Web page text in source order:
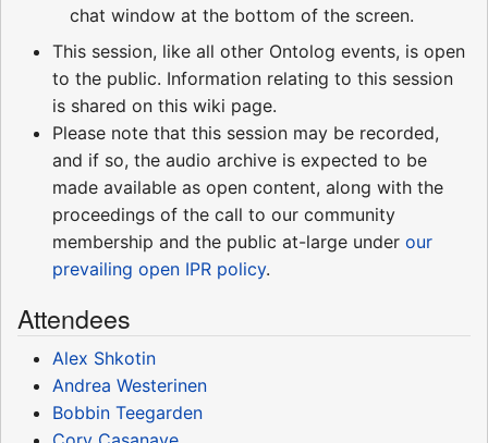
chat window at the bottom of the screen.
This session, like all other Ontolog events, is open
to the public. Information relating to this session
is shared on this wiki page.
Please note that this session may be recorded,
and if so, the audio archive is expected to be
made available as open content, along with the
proceedings of the call to our community
membership and the public at-large under our
prevailing open IPR policy.
Attendees
Alex Shkotin
Andrea Westerinen
Bobbin Teegarden